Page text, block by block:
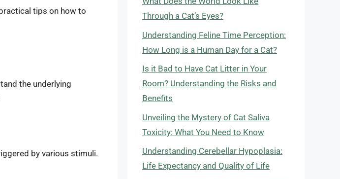
tips on how to
the underlying
by various stimuli.
Through a Cat’s Eyes?
Understanding Feline Time Perception:
How Long is a Human Day for a Cat?
Is it Bad to Have Cat Litter in Your
Room? Understanding the Risks and
Benefits
Unveiling the Mystery of Cat Saliva
Toxicity: What You Need to Know
Understanding Cerebellar Hypoplasia:
Life Expectancy and Quality of Life